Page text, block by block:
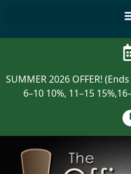
SUMMER 2026 OFFER!
6–10 10%, 11–15